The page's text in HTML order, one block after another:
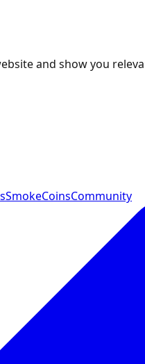
and show you
SmokeCoinsCommunity